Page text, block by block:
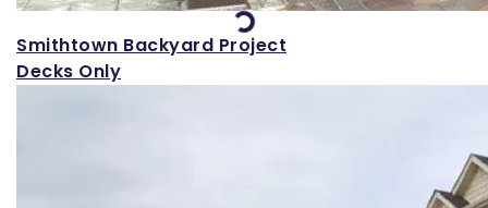
Smithtown Backyard Project
Decks Only